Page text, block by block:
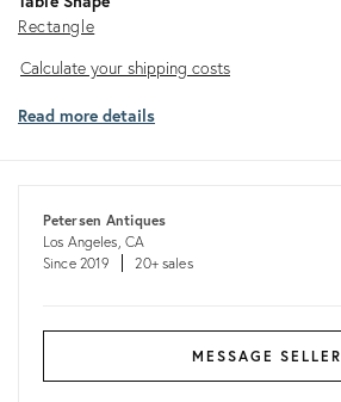
Rectangle
Calculate
shipping
Calculate your shipping costs
Read more details
Petersen Antiques
Los Angeles, CA
Since 2019
20+ sales
MESSAGE SELLER